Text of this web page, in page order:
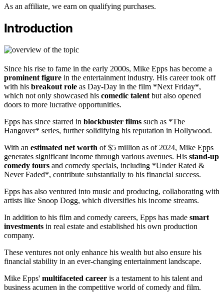
As an affiliate, we earn on qualifying purchases.
Introduction
Since his rise to fame in the early 2000s, Mike Epps has become a
prominent figure in the entertainment industry. His career took off
with his breakout role as Day-Day in the film *Next Friday*,
which not only showcased his comedic talent but also opened
doors to more lucrative opportunities.
Epps has since starred in blockbuster films such as *The
Hangover* series, further solidifying his reputation in Hollywood.
With an estimated net worth of $5 million as of 2024, Mike Epps
generates significant income through various avenues. His stand-up
comedy tours and comedy specials, including *Under Rated &
Never Faded*, contribute substantially to his financial success.
Epps has also ventured into music and producing, collaborating with
artists like Snoop Dogg, which diversifies his income streams.
In addition to his film and comedy careers, Epps has made smart
investments in real estate and established his own production
company.
These ventures not only enhance his wealth but also ensure his
financial stability in an ever-changing entertainment landscape.
Mike Epps' multifaceted career is a testament to his talent and
business acumen in the competitive world of comedy and film.